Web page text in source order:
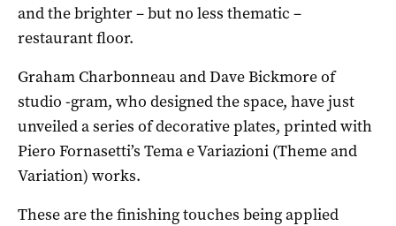
and the brighter – but no less thematic –
restaurant floor.
Graham Charbonneau and Dave Bickmore of
studio -gram, who designed the space, have just
unveiled a series of decorative plates, printed with
Piero Fornasetti’s Tema e Variazioni (Theme and
Variation) works.
These are the finishing touches being applied